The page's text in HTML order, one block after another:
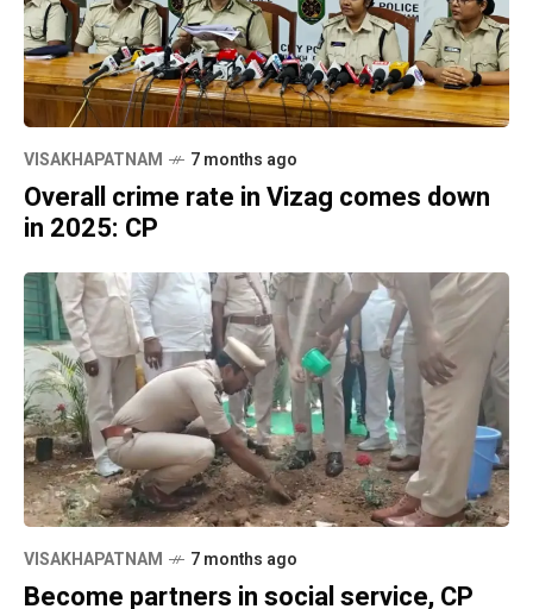
VISAKHAPATNAM 7 months ago
Overall crime rate in Vizag comes down
in 2025: CP
VISAKHAPATNAM 7 months ago
Become partners in social service, CP